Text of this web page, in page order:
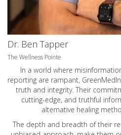
Dr. Ben Tapper
The Wellness Pointe
In a world where
reporting are rampant,
truth and integrity. Their
cutting-edge, and truthful
alternative healing
The depth and breadth of their